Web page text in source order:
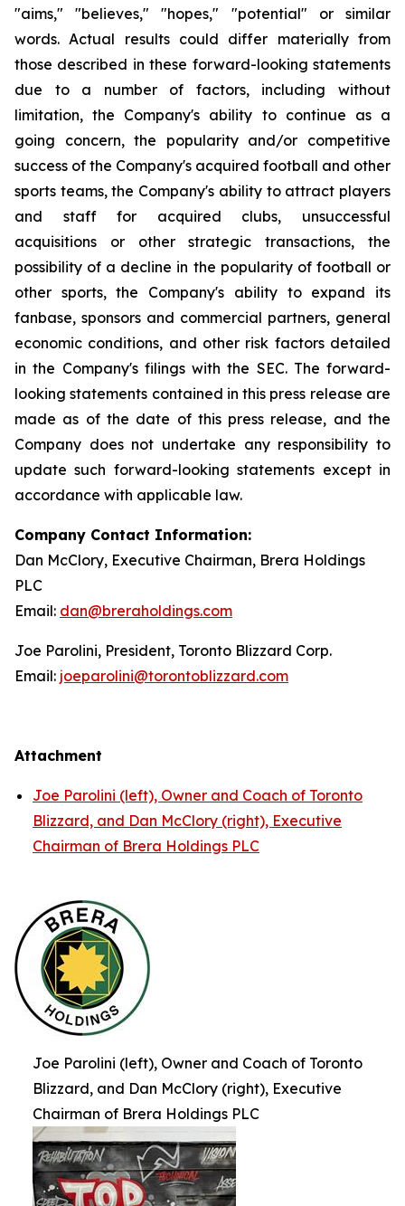
"aims," "believes," "hopes," "potential" or similar
words. Actual results could differ materially from
those described in these forward-looking statements
due to a number of factors, including without
limitation, the Company's ability to continue as a
going concern, the popularity and/or competitive
success of the Company's acquired football and other
sports teams, the Company's ability to attract players
and staff for acquired clubs, unsuccessful
acquisitions or other strategic transactions, the
possibility of a decline in the popularity of football or
other sports, the Company's ability to expand its
fanbase, sponsors and commercial partners, general
economic conditions, and other risk factors detailed
in the Company's filings with the SEC. The forward-
looking statements contained in this press release are
made as of the date of this press release, and the
Company does not undertake any responsibility to
update such forward-looking statements except in
accordance with applicable law.
Company Contact Information:
Dan McClory, Executive Chairman, Brera Holdings
PLC
Email: dan@breraholdings.com
Joe Parolini, President, Toronto Blizzard Corp.
Email: joeparolini@torontoblizzard.com
Attachment
Joe Parolini (left), Owner and Coach of Toronto
Blizzard, and Dan McClory (right), Executive
Chairman of Brera Holdings PLC
Joe Parolini (left), Owner and Coach of Toronto
Blizzard, and Dan McClory (right), Executive
Chairman of Brera Holdings PLC